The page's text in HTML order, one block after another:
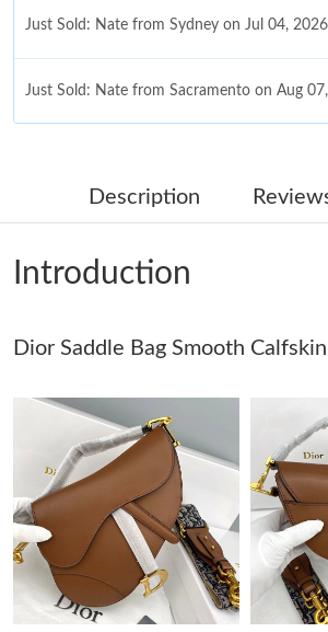
Just Sold: Xander from Washington, D.C.
Just Sold: George from Singapore on Jul 25,
Just Sold: Adam from San Jose on Jul 29,
Just Sold: Kara from Philadelphia on May
Just Sold: Zane from Cleveland on Jun 05,
Just Sold: Chris from Atlanta on Jul 28,
Just Sold: Grace from Singapore on May 22,
Just Sold: Quinn from Denver on Jun 21,
Description
Introduction
Dior Saddle Bag Smooth